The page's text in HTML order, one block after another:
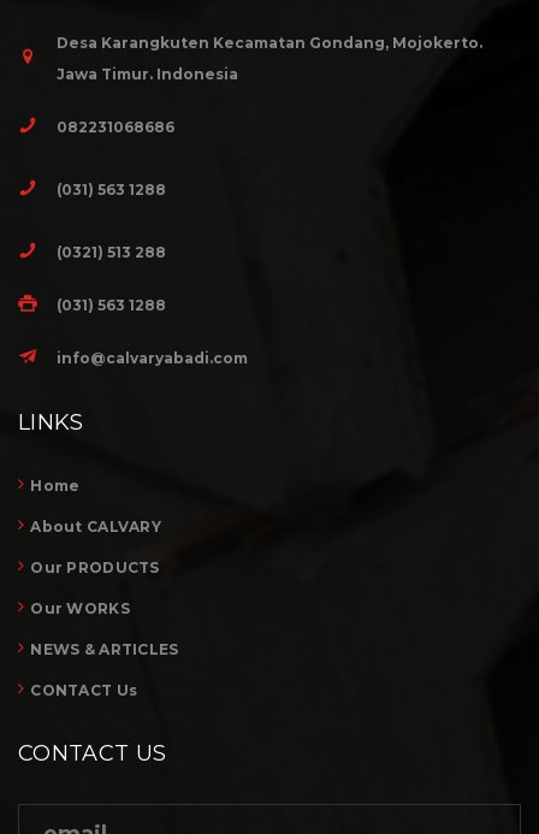
Desa Karangkuten Kecamatan Gondang, Mojokerto.
Jawa Timur. Indonesia
082231068686
(031) 563 1288
(0321) 513 288
(031) 563 1288
info@calvaryabadi.com
LINKS
Home
About CALVARY
Our PRODUCTS
Our WORKS
NEWS & ARTICLES
CONTACT Us
CONTACT US